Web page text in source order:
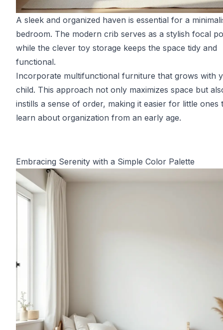
A sleek and organized haven is essential for a
bedroom. The modern crib serves as a stylish focal
while the clever toy storage keeps the space tidy and
functional.
Incorporate multifunctional furniture that grows with
child. This approach not only maximizes space but
instills a sense of order, making it easier for little ones
learn about organization from an early age.
Embracing Serenity with a Simple Color Palette